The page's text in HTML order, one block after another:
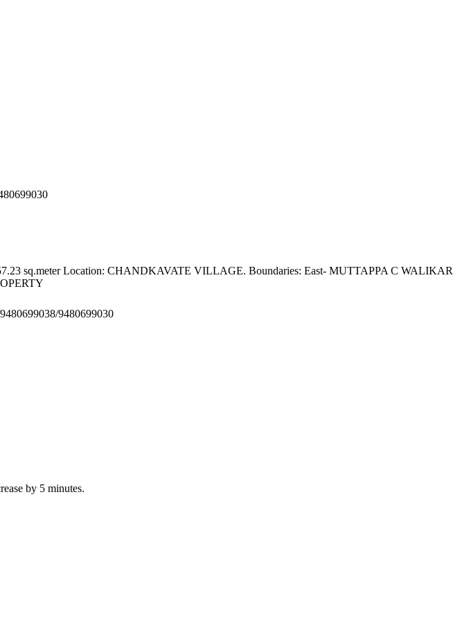
sq.meter Location: CHANDKAVATE VILLAGE. Boundaries: East- MUTTAPPA C WALIKAR
9480699030
by 5 minutes.